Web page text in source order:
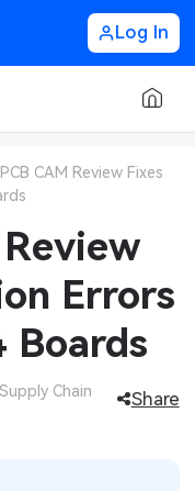
Log In
CAM Review Fixes
Errors
Boards
Chain
Share